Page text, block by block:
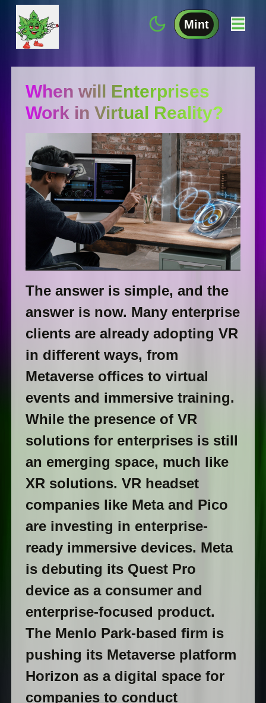
Mint
When will Enterprises
Work in Virtual Reality?
The answer is simple, and the
answer is now. Many enterprise
clients are already adopting VR
in different ways, from
Metaverse offices to virtual
events and immersive training.
While the presence of VR
solutions for enterprises is still
an emerging space, much like
XR solutions. VR headset
companies like Meta and Pico
are investing in enterprise-
ready immersive devices. Meta
is debuting its Quest Pro
device as a consumer and
enterprise-focused product.
The Menlo Park-based firm is
pushing its Metaverse platform
Horizon as a digital space for
companies to conduct